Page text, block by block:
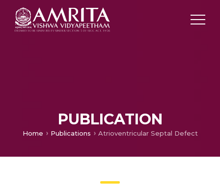
PUBLICATION
Home Publications Atrioventricular Septal Defect